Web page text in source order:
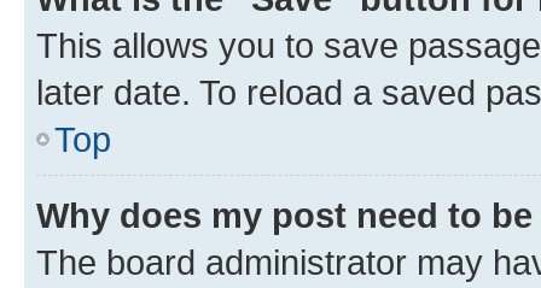
This allows you to save
later date. To reload a saved
Top
Why does my post need to
The board administrator may